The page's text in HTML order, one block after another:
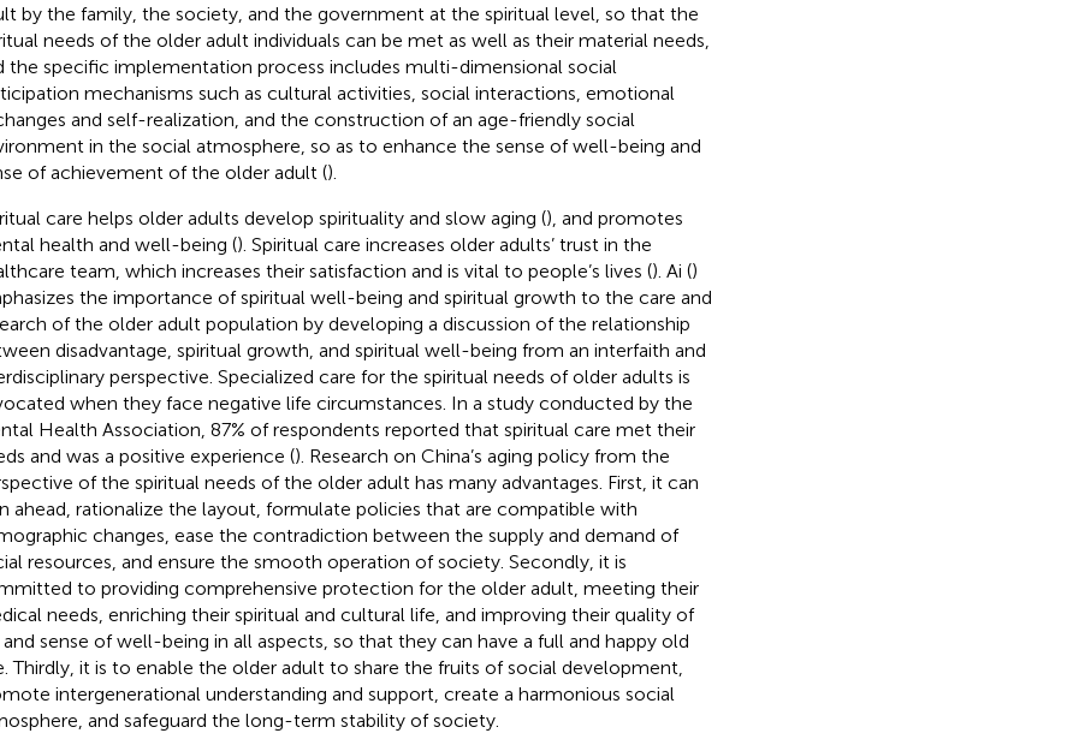
by the family, the society, and the government at the spiritual level, so that the
needs of the older adult individuals can be met as well as their material needs,
the specific implementation process includes multi-dimensional social
mechanisms such as cultural activities, social interactions, emotional
and self-realization, and the construction of an age-friendly social
in the social atmosphere, so as to enhance the sense of well-being and
of achievement of the older adult ().
care helps older adults develop spirituality and slow aging (), and promotes
health and well-being (). Spiritual care increases older adults’ trust in the
team, which increases their satisfaction and is vital to people’s lives (). Ai ()
the importance of spiritual well-being and spiritual growth to the care and
of the older adult population by developing a discussion of the relationship
disadvantage, spiritual growth, and spiritual well-being from an interfaith and
perspective. Specialized care for the spiritual needs of older adults is
when they face negative life circumstances. In a study conducted by the
Health Association, 87% of respondents reported that spiritual care met their
and was a positive experience (). Research on China’s aging policy from the
of the spiritual needs of the older adult has many advantages. First, it can
ahead, rationalize the layout, formulate policies that are compatible with
changes, ease the contradiction between the supply and demand of
resources, and ensure the smooth operation of society. Secondly, it is
to providing comprehensive protection for the older adult, meeting their
needs, enriching their spiritual and cultural life, and improving their quality of
sense of well-being in all aspects, so that they can have a full and happy old
Thirdly, it is to enable the older adult to share the fruits of social development,
intergenerational understanding and support, create a harmonious social
and safeguard the long-term stability of society.